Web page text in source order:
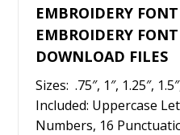
EMBROIDERY
EMBROIDERY
DOWNLOAD FILES
Sizes: .75″, 1″, 1.25″,
Included: Uppercase
Numbers, 16